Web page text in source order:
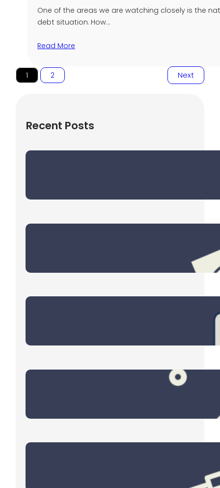
One of the areas we are watching closely is the
debt situation. How…
Read More
1 2 Next
Recent Posts